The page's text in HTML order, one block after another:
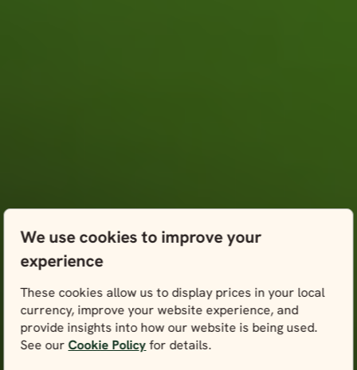
We use cookies to improve your
experience
These cookies allow us to display prices in your local
currency, improve your website experience, and
provide insights into how our website is being used.
See ourCookie Policyfor details.